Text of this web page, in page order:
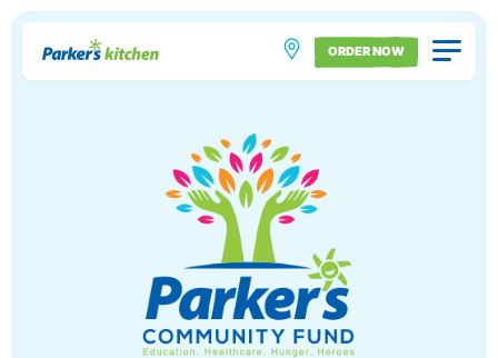
ORDER NOW